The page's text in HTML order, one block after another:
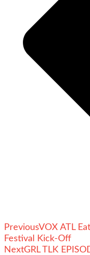
PreviousVOX ATL
Festival Kick-Off
NextGRL TLK